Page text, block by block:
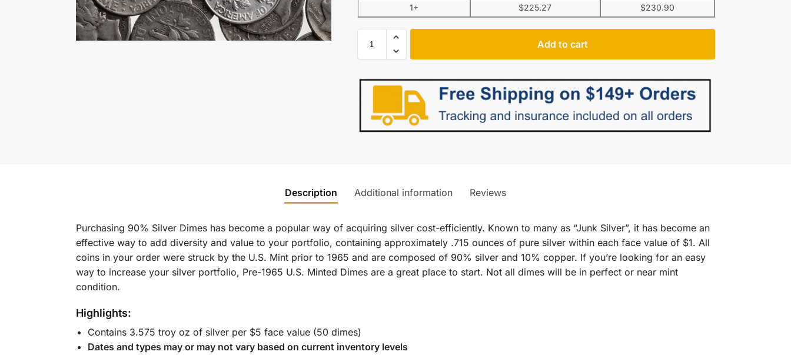
1+
$225.27 $230.90
Add to cart
Description Additional information Reviews
Purchasing 90% Silver Dimes has become a popular way of acquiring silver cost-efficiently. Known to many as “Junk Silver”, it has become an
effective way to add diversity and value to your portfolio, containing approximately .715 ounces of pure silver within each face value of $1. All
coins in your order were struck by the U.S. Mint prior to 1965 and are composed of 90% silver and 10% copper. If you’re looking for an easy
way to increase your silver portfolio, Pre-1965 U.S. Minted Dimes are a great place to start. Not all dimes will be in perfect or near mint
condition.
Highlights:
Contains 3.575 troy oz of silver per $5 face value (50 dimes)
Dates and types may or may not vary based on current inventory levels